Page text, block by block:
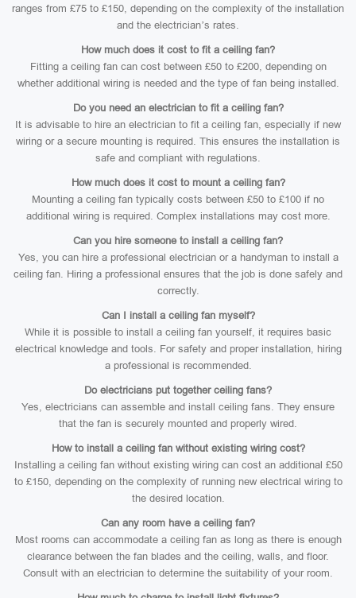
ranges from £75 to £150, depending on the complexity of the installation
and the electrician’s rates.
How much does it cost to fit a ceiling fan?
Fitting a ceiling fan can cost between £50 to £200, depending on
whether additional wiring is needed and the type of fan being installed.
Do you need an electrician to fit a ceiling fan?
It is advisable to hire an electrician to fit a ceiling fan, especially if new
wiring or a secure mounting is required. This ensures the installation is
safe and compliant with regulations.
How much does it cost to mount a ceiling fan?
Mounting a ceiling fan typically costs between £50 to £100 if no
additional wiring is required. Complex installations may cost more.
Can you hire someone to install a ceiling fan?
Yes, you can hire a professional electrician or a handyman to install a
ceiling fan. Hiring a professional ensures that the job is done safely and
correctly.
Can I install a ceiling fan myself?
While it is possible to install a ceiling fan yourself, it requires basic
electrical knowledge and tools. For safety and proper installation, hiring
a professional is recommended.
Do electricians put together ceiling fans?
Yes, electricians can assemble and install ceiling fans. They ensure
that the fan is securely mounted and properly wired.
How to install a ceiling fan without existing wiring cost?
Installing a ceiling fan without existing wiring can cost an additional £50
to £150, depending on the complexity of running new electrical wiring to
the desired location.
Can any room have a ceiling fan?
Most rooms can accommodate a ceiling fan as long as there is enough
clearance between the fan blades and the ceiling, walls, and floor.
Consult with an electrician to determine the suitability of your room.